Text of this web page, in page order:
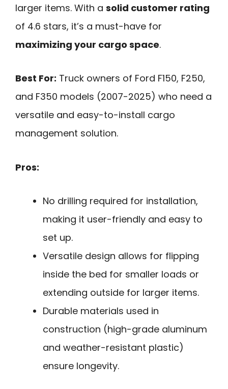
larger items. With a solid customer rating
of 4.6 stars, it’s a must-have for
maximizing your cargo space.
Best For: Truck owners of Ford F150, F250,
and F350 models (2007-2025) who need a
versatile and easy-to-install cargo
management solution.
Pros:
No drilling required for installation,
making it user-friendly and easy to
set up.
Versatile design allows for flipping
inside the bed for smaller loads or
extending outside for larger items.
Durable materials used in
construction (high-grade aluminum
and weather-resistant plastic)
ensure longevity.